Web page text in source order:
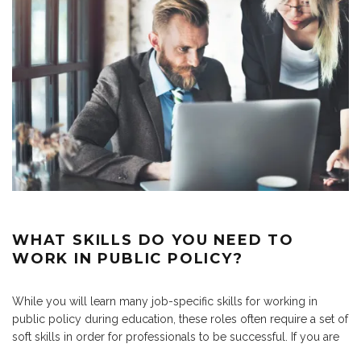
WHAT SKILLS DO YOU NEED TO
WORK IN PUBLIC POLICY?
While you will learn many job-specific skills for working in
public policy during education, these roles often require a set of
soft skills in order for professionals to be successful. If you are